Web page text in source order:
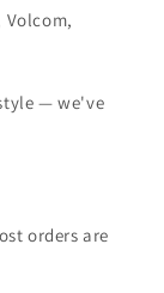
Volcom,
— we've
orders are